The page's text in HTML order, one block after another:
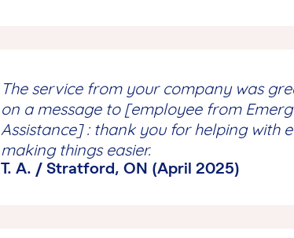
The service from your company was
on a message to [employee from
Assistance] : thank you for helping with
making things easier.
T. A. / Stratford, ON (April 2025)